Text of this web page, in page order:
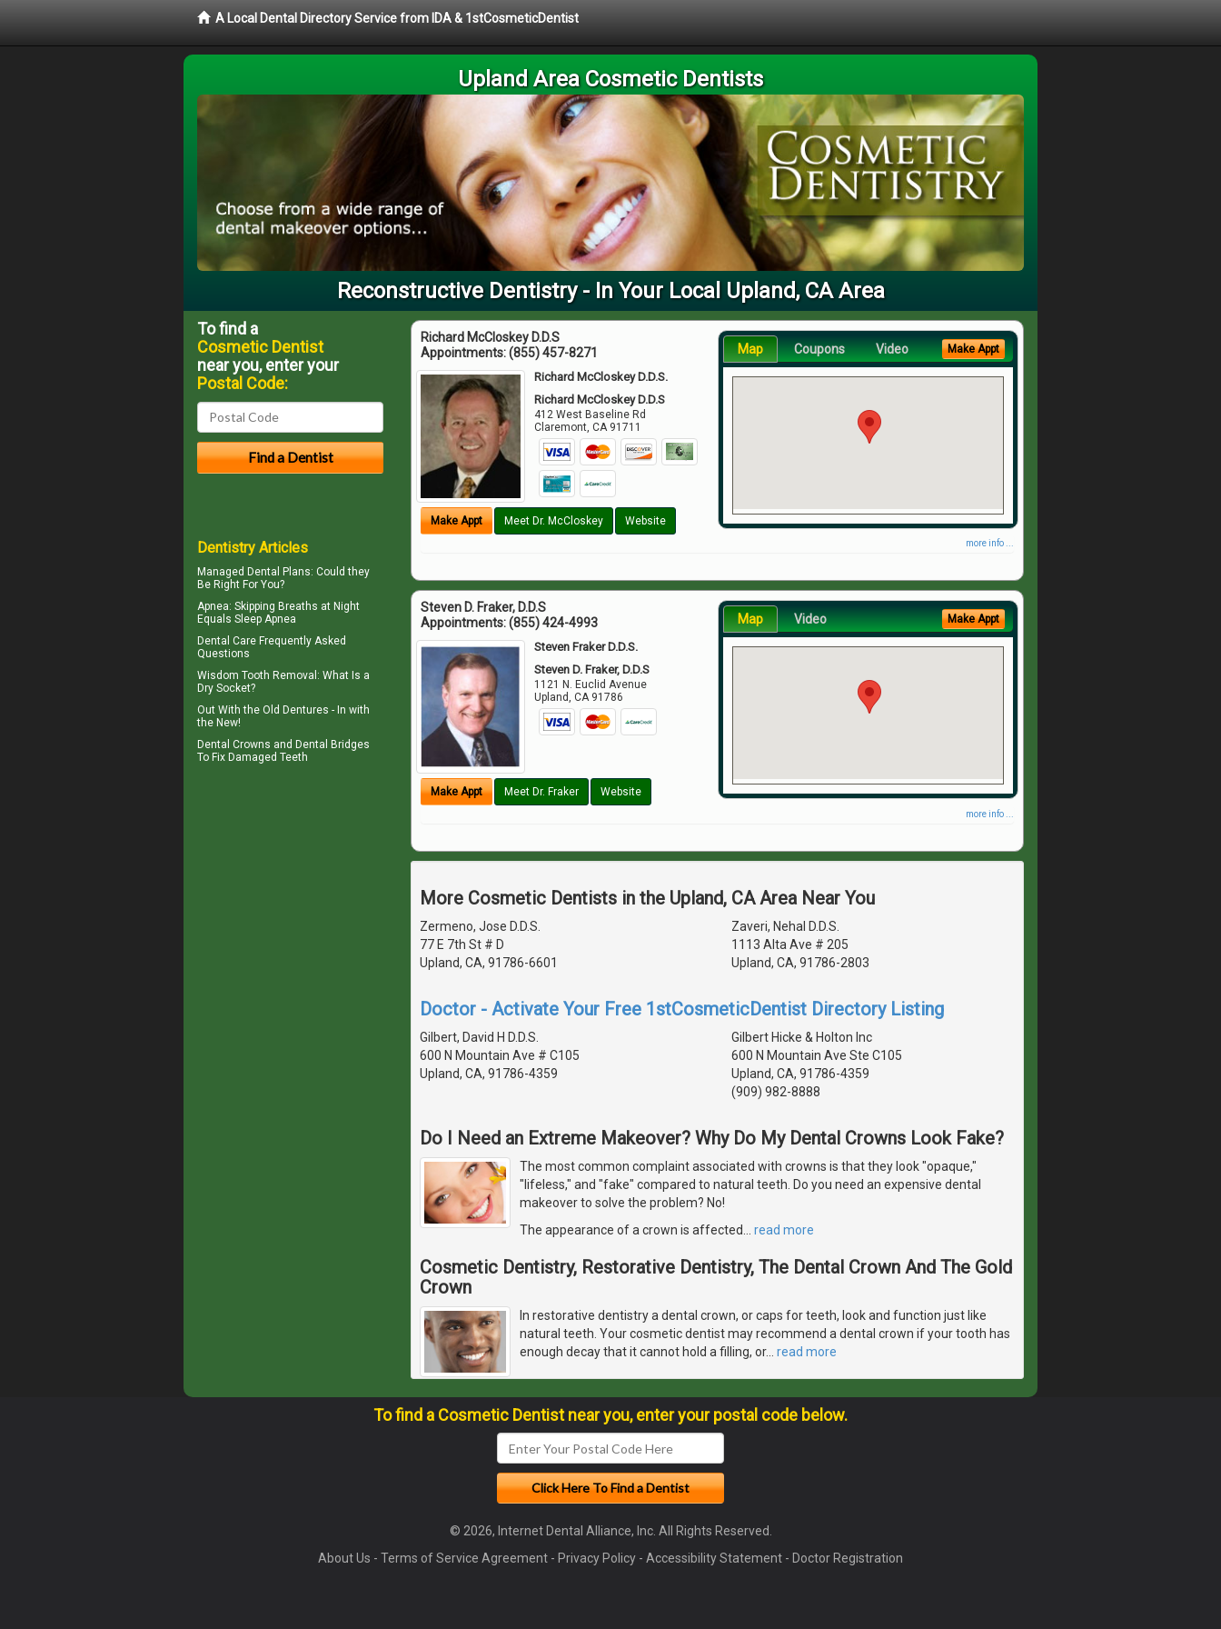
A Local Dental Directory Service from IDA & 1stCosmeticDentist
Upland Area Cosmetic Dentists
Reconstructive Dentistry - In Your Local Upland, CA Area
Richard McCloskey D.D.S
Appointments:(855) 457-8271
Richard McCloskey D.D.S.
Richard McCloskey D.D.S
412 West Baseline Rd
Claremont ,CA 91711
Make Appt Meet Dr. McCloskey Website
Map Coupons Video Make Appt
more info ...
Steven D. Fraker, D.D.S
Appointments:(855) 424-4993
Steven Fraker D.D.S.
Steven D. Fraker, D.D.S
1121 N. Euclid Avenue
Upland ,CA 91786
Make Appt Meet Dr. Fraker Website
Map Video Make Appt
more info ...
More Cosmetic Dentists in the Upland, CA Area Near You
Zermeno, Jose D.D.S.
77 E 7th St # D
Upland, CA, 91786-6601
Zaveri, Nehal D.D.S.
1113 Alta Ave # 205
Upland, CA, 91786-2803
Doctor - Activate Your Free 1stCosmeticDentist Directory Listing
Gilbert, David H D.D.S.
600 N Mountain Ave # C105
Upland, CA, 91786-4359
Gilbert Hicke & Holton Inc
600 N Mountain Ave Ste C105
Upland, CA, 91786-4359
(909) 982-8888
Do I Need an Extreme Makeover? Why Do My Dental Crowns Look Fake?
The most common complaint associated with crowns is that they look "opaque,"
"lifeless," and "fake" compared to natural teeth. Do you need an expensive dental
makeover to solve the problem? No!
The appearance of a crown is affected… read more
Cosmetic Dentistry, Restorative Dentistry, The Dental Crown And The Gold
Crown
In restorative dentistry a dental crown, or caps for teeth, look and function just like
natural teeth. Your cosmetic dentist may recommend a dental crown if your tooth has
enough decay that it cannot hold a filling, or… read more
To find a
Cosmetic Dentist
near you, enter your
Postal Code:
Dentistry Articles
Managed Dental Plans: Could they
Be Right For You?
Apnea: Skipping Breaths at Night
Equals Sleep Apnea
Dental Care Frequently Asked
Questions
Wisdom Tooth Removal: What Is a
Dry Socket?
Out With the Old Dentures - In with
the New!
Dental Crowns and Dental Bridges
To Fix Damaged Teeth
To find a Cosmetic Dentist near you, enter your postal code below.
© 2026, Internet Dental Alliance, Inc. All Rights Reserved.
About Us - Terms of Service Agreement - Privacy Policy - Accessibility Statement - Doctor Registration